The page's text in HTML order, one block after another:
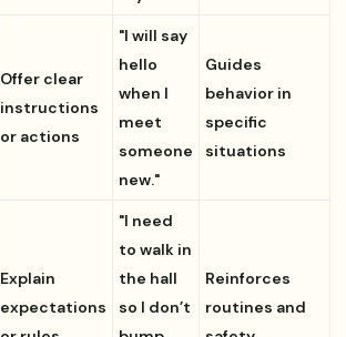
Offer clear
instructions
or actions
"I will say
hello
when I
meet
someone
new."
Guides
behavior in
specific
situations
Explain
expectations
"I need
to walk in
the hall
so I don’t
Reinforces
routines and